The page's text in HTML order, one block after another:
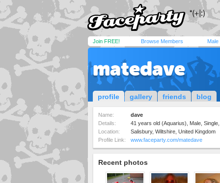
Join FREE! Browse Members Male
matedave
profile gallery friends blog
Name:
dave
Details:
41 years old (Aquarius), Male,
Location:
Salisbury, Wiltshire, United Kingdom
Profile Link:
www.faceparty.com/matedave
Recent photos